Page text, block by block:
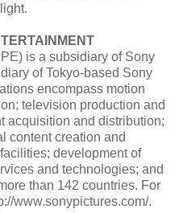
is a subsidiary of Sony
of Tokyo-based Sony
encompass motion
television production and
acquisition and distribution;
content creation and
development of
and technologies; and
than 142 countries. For
www.sonypictures.com/.